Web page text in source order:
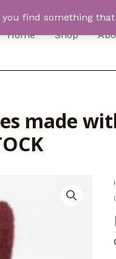
find something
Home Shop
made